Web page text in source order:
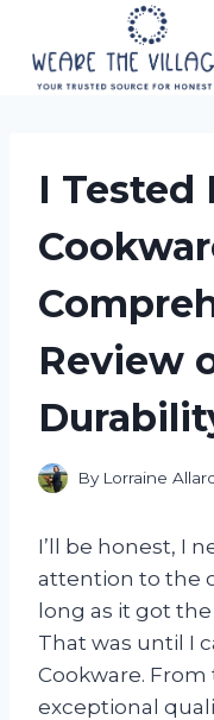
content
I Tested
Review
By Lorraine
I’ll be honest, I
attention to the
long as it got the
That was until I
Cookware.
exceptional